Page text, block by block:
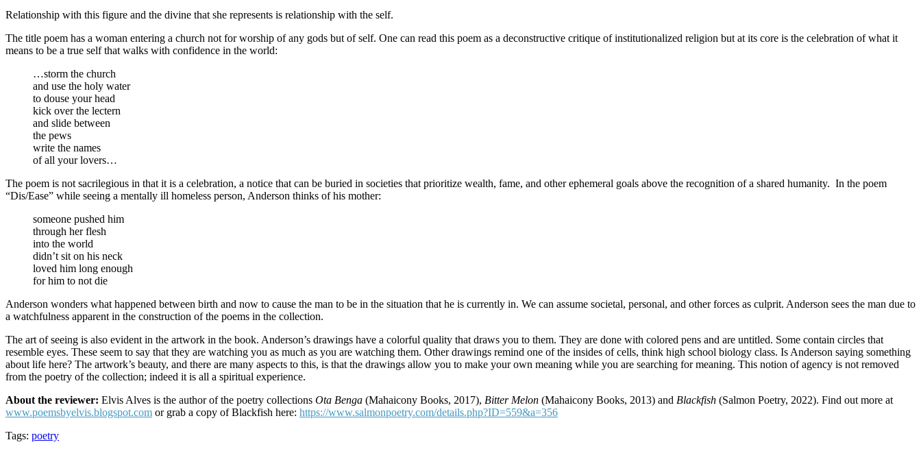
Relationship with this figure and the divine that she represents is relationship with the self.
The title poem has a woman entering a church not for worship of any gods but of self. One can read this poem as a deconstructive critique of institutionalized religion but at its core is the celebration of what it
means to be a true self that walks with confidence in the world:
…storm the church
and use the holy water
to douse your head
kick over the lectern
and slide between
the pews
write the names
of all your lovers…
The poem is not sacrilegious in that it is a celebration, a notice that can be buried in societies that prioritize wealth, fame, and other ephemeral goals above the recognition of a shared humanity. In the poem
“Dis/Ease” while seeing a mentally ill homeless person, Anderson thinks of his mother:
someone pushed him
through her flesh
into the world
didn’t sit on his neck
loved him long enough
for him to not die
Anderson wonders what happened between birth and now to cause the man to be in the situation that he is currently in. We can assume societal, personal, and other forces as culprit. Anderson sees the man due to
a watchfulness apparent in the construction of the poems in the collection.
The art of seeing is also evident in the artwork in the book. Anderson’s drawings have a colorful quality that draws you to them. They are done with colored pens and are untitled. Some contain circles that
resemble eyes. These seem to say that they are watching you as much as you are watching them. Other drawings remind one of the insides of cells, think high school biology class. Is Anderson saying something
about life here? The artwork’s beauty, and there are many aspects to this, is that the drawings allow you to make your own meaning while you are searching for meaning. This notion of agency is not removed
from the poetry of the collection; indeed it is all a spiritual experience.
About the reviewer: Elvis Alves is the author of the poetry collections Ota Benga (Mahaicony Books, 2017), Bitter Melon (Mahaicony Books, 2013) and Blackfish (Salmon Poetry, 2022). Find out more at
www.poemsbyelvis.blogspot.com or grab a copy of Blackfish here: https://www.salmonpoetry.com/details.php?ID=559&a=356
Tags: poetry